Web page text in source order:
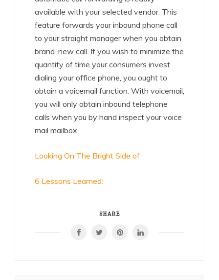
available with your selected vendor. This
feature forwards your inbound phone call
to your straight manager when you obtain
brand-new call. If you wish to minimize the
quantity of time your consumers invest
dialing your office phone, you ought to
obtain a voicemail function. With voicemail,
you will only obtain inbound telephone
calls when you by hand inspect your voice
mail mailbox.
Looking On The Bright Side of
6 Lessons Learned:
SHARE